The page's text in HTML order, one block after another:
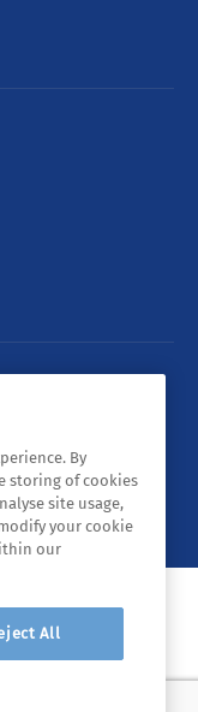
Legal Statements
By
storing of cookies
site usage,
your cookie
our
All